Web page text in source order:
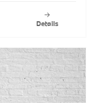
Details